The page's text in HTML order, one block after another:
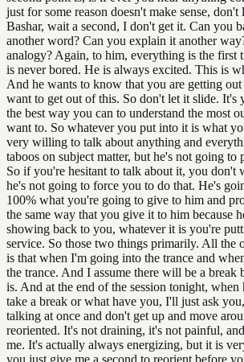
just for some reason doesn't make sense, don't
Bashar, wait a second, I don't get it. Can you
another word? Can you explain it another
analogy? Again, to him, everything is the first
is never bored. He is always excited. This is
And he wants to know that you are getting
want to get out of this. So don't let it slide. It's
the best way you can to understand the most
want to. So whatever you put into it is what
very willing to talk about anything and
taboos on subject matter, but he's not going
So if you're hesitant to talk about it, you don't
he's not going to force you to do that. He's
100% what you're going to give to him and
the same way that you give it to him because
showing back to you, whatever it is you're
service. So those two things primarily. All the
is that when I'm going into the trance and
the trance. And I assume there will be a break
is. And at the end of the session tonight, when
take a break or what have you, I'll just ask
talking at once and don't get up and move
reoriented. It's not draining, it's not painful,
me. It's actually always energizing, but it is